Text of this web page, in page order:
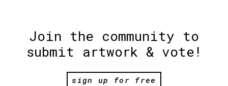
Join the community to
submit artwork & vote!
sign up for free